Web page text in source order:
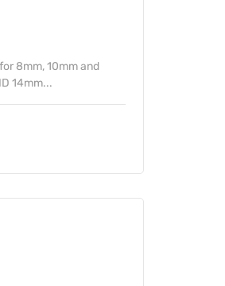
8mm, 10mm and
14mm...